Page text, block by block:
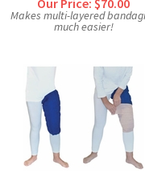
Our Price:$70.00
Makes multi-layered
much easier!